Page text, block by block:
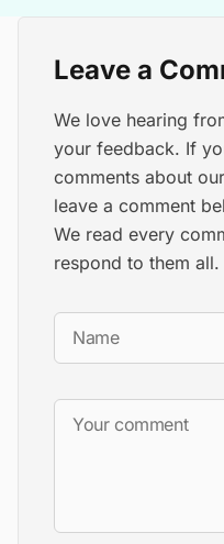
Leave a
We love hearing
your feedback. If
comments about
leave a comment
We read every
respond to them all.